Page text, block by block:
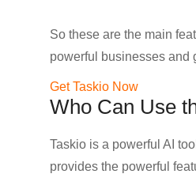
So these are the main
powerful businesses and
Get Taskio Now
Who Can Use
Taskio is a powerful AI
provides the powerful